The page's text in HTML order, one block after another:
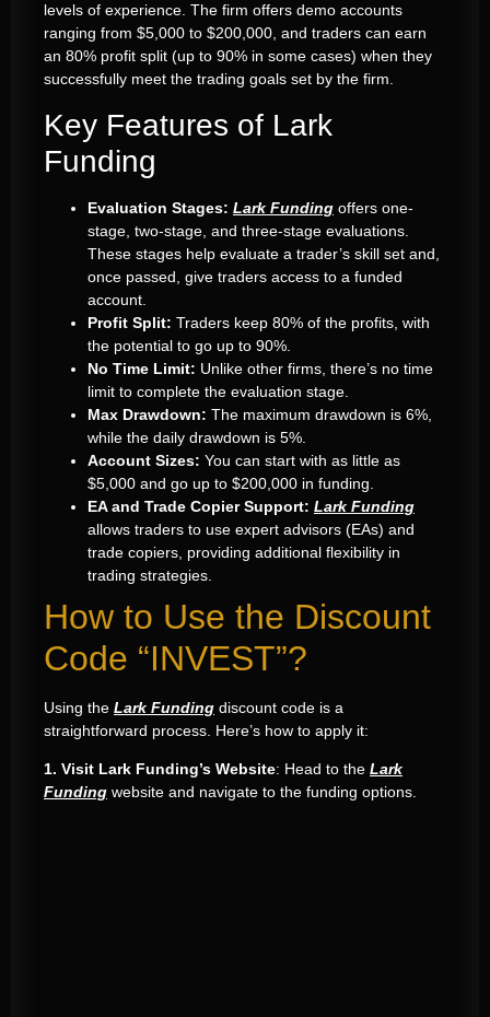
levels of experience. The firm offers demo accounts
ranging from $5,000 to $200,000, and traders can earn
an 80% profit split (up to 90% in some cases) when they
successfully meet the trading goals set by the firm.
Key Features of Lark
Funding
Evaluation Stages: Lark Funding offers one-
stage, two-stage, and three-stage evaluations.
These stages help evaluate a trader’s skill set and,
once passed, give traders access to a funded
account.
Profit Split: Traders keep 80% of the profits, with
the potential to go up to 90%.
No Time Limit: Unlike other firms, there’s no time
limit to complete the evaluation stage.
Max Drawdown: The maximum drawdown is 6%,
while the daily drawdown is 5%.
Account Sizes: You can start with as little as
$5,000 and go up to $200,000 in funding.
EA and Trade Copier Support: Lark Funding
allows traders to use expert advisors (EAs) and
trade copiers, providing additional flexibility in
trading strategies.
How to Use the Discount
Code “INVEST”?
Using the Lark Funding discount code is a
straightforward process. Here’s how to apply it:
1. Visit Lark Funding’s Website: Head to the Lark
Funding website and navigate to the funding options.